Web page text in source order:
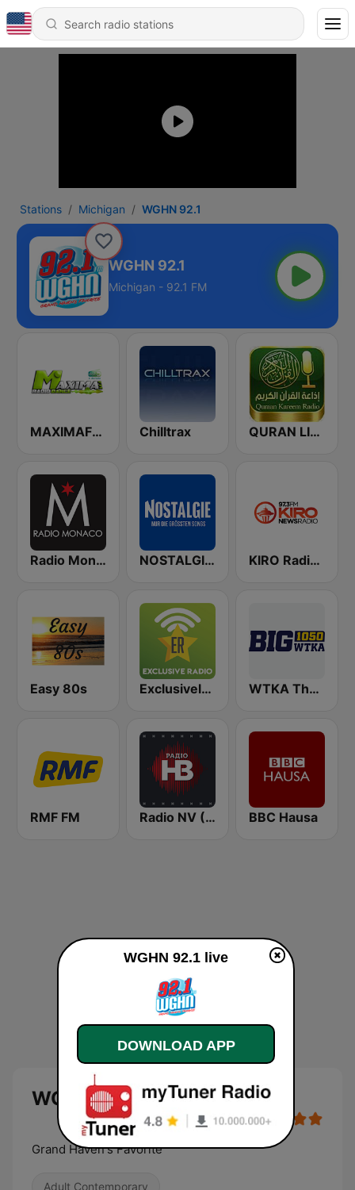
Stations Michigan WGHN 92.1
WGHN 92.1
Michigan - 92.1 FM
MAXIMAFM DAB+ Chilltrax QURAN LIVE RADIO
Radio Monaco NOSTALGIE Radio KIRO Radio 97.3
Easy 80s Exclusively Metallica WTKA The Big 1050 WTKA
RMF FM Radio NV (Радіо НВ) BBC Hausa
WGHN 92.1 live
Grand Haven's Favorite
Adult Contemporary
WGHN 92.1 live
DOWNLOAD APP